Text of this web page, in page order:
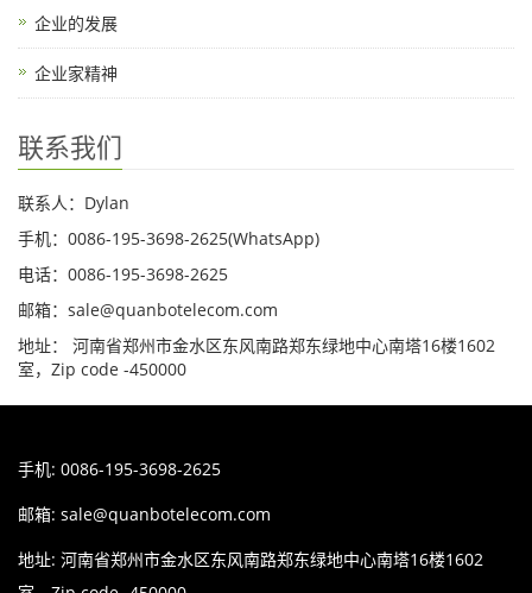
企业的发展
企业家精神
联系我们
联系人：Dylan
手机：0086-195-3698-2625(WhatsApp)
电话：0086-195-3698-2625
邮箱：sale@quanbotelecom.com
地址： 河南省郑州市金水区东风南路郑东绿地中心南塔16楼1602
室，Zip code -450000
手机: 0086-195-3698-2625
邮箱: sale@quanbotelecom.com
地址: 河南省郑州市金水区东风南路郑东绿地中心南塔16楼1602